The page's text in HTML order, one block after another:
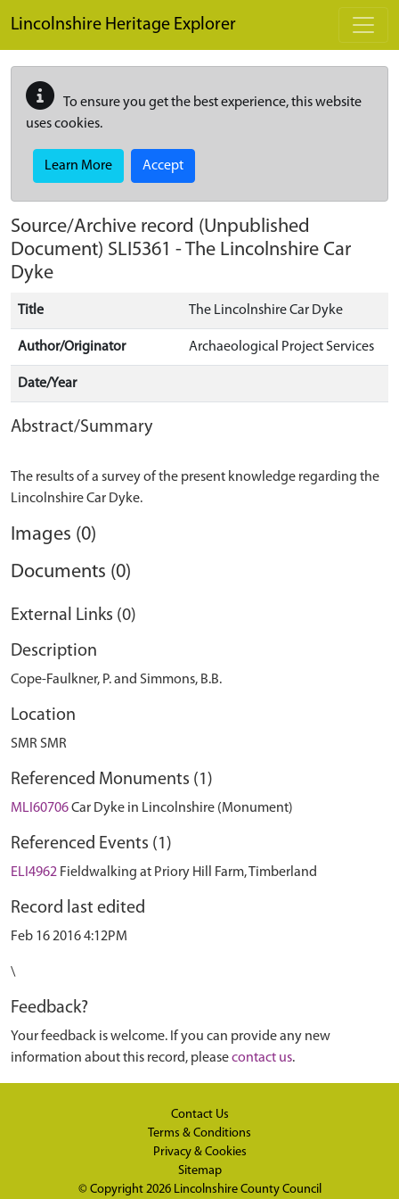
Lincolnshire Heritage Explorer
To ensure you get the best experience, this website
uses cookies.
Learn More Accept
Source/Archive record (Unpublished
Document) SLI5361 -The Lincolnshire Car
Dyke
Title The Lincolnshire Car Dyke
Author/Originator Archaeological Project Services
Date/Year
Abstract/Summary
The results of a survey of the present knowledge regarding the
Images (0)
Documents (0)
External Links (0)
Description
Cope-Faulkner, P. and Simmons, B.B.
Location
SMR SMR
Referenced Monuments (1)
MLI60706Car Dyke in Lincolnshire (Monument)
Referenced Events (1)
ELI4962 Fieldwalking at Priory Hill Farm, Timberland
Record last edited
Feb 16 2016 4:12PM
\
Feedback?
Your feedback is welcome. If you can provide any new
information about this record, pleasecontact us.
Contact Us
Terms & Conditions
Privacy & Cookies
Sitemap
© Copyright 2026 Lincolnshire County Council